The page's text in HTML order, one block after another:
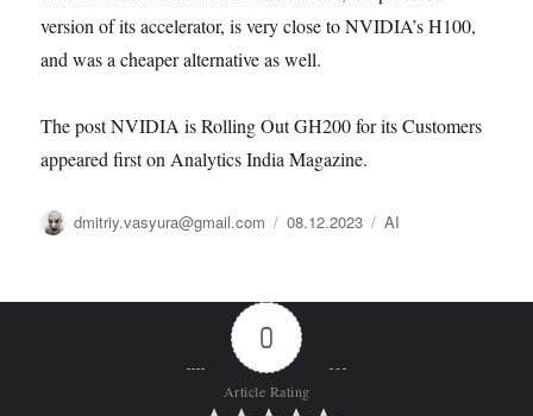
version of its accelerator, is very close to NVIDIA’s H100,
and was a cheaper alternative as well.
The post NVIDIA is Rolling Out GH200 for its Customers
appeared first on Analytics India Magazine.
Автор
dmitriy.vasyura@gmail.com Опубликовано
08.12.2023 Рубрики
AI
0
Article Rating